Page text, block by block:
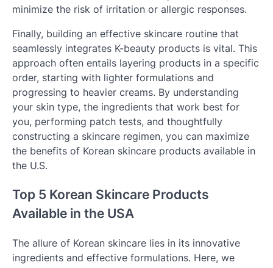
minimize the risk of irritation or allergic responses.
Finally, building an effective skincare routine that
seamlessly integrates K-beauty products is vital. This
approach often entails layering products in a specific
order, starting with lighter formulations and
progressing to heavier creams. By understanding
your skin type, the ingredients that work best for
you, performing patch tests, and thoughtfully
constructing a skincare regimen, you can maximize
the benefits of Korean skincare products available in
the U.S.
Top 5 Korean Skincare Products
Available in the USA
The allure of Korean skincare lies in its innovative
ingredients and effective formulations. Here, we